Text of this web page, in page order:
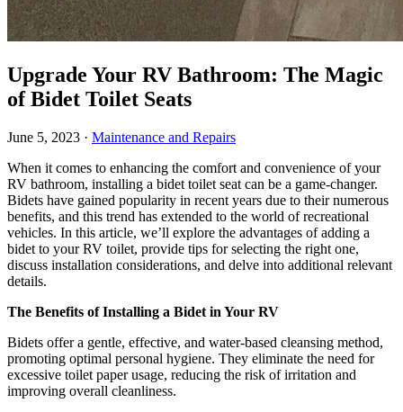
Upgrade Your RV Bathroom: The Magic
of Bidet Toilet Seats
June 5, 2023 · Maintenance and Repairs
When it comes to enhancing the comfort and convenience of your
RV bathroom, installing a bidet toilet seat can be a game-changer.
Bidets have gained popularity in recent years due to their numerous
benefits, and this trend has extended to the world of recreational
vehicles. In this article, we’ll explore the advantages of adding a
bidet to your RV toilet, provide tips for selecting the right one,
discuss installation considerations, and delve into additional relevant
details.
The Benefits of Installing a Bidet in Your RV
Bidets offer a gentle, effective, and water-based cleansing method,
promoting optimal personal hygiene. They eliminate the need for
excessive toilet paper usage, reducing the risk of irritation and
improving overall cleanliness.